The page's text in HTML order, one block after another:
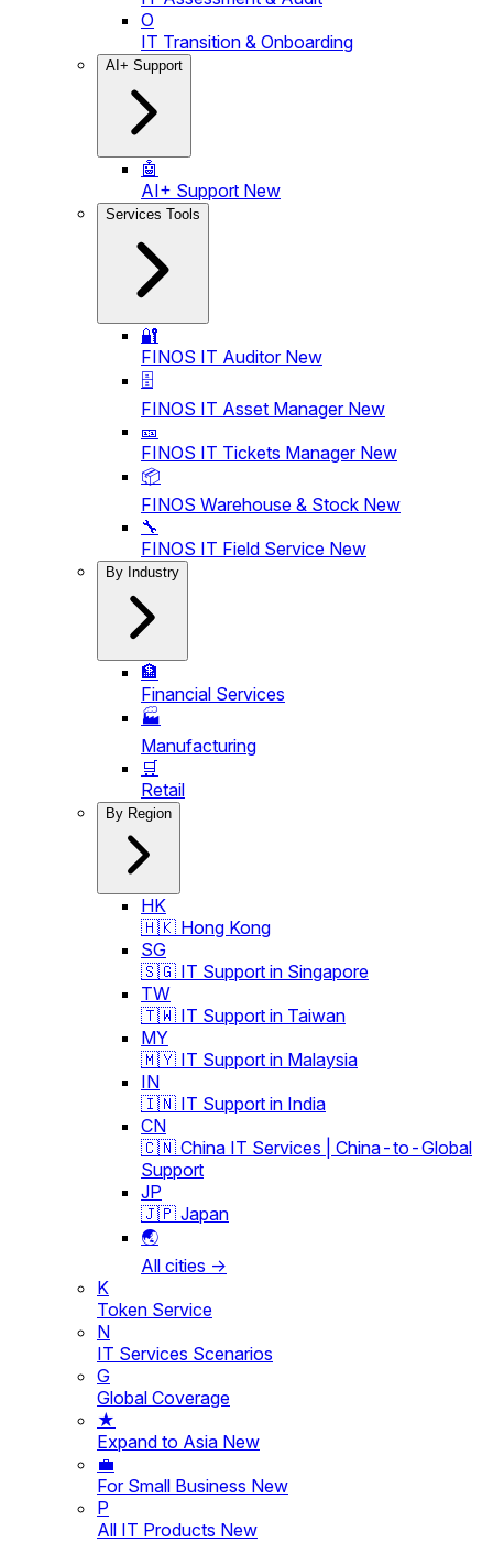
O
IT Transition & Onboarding
AI+ Support
🤖
AI+ Support New
Services Tools
🔐
FINOS IT Auditor New
🗄️
FINOS IT Asset Manager New
🎫
FINOS IT Tickets Manager New
📦
FINOS Warehouse & Stock New
🔧
FINOS IT Field Service New
By Industry
🏦
Financial Services
🏭
Manufacturing
🛒
Retail
By Region
HK
🇭🇰 Hong Kong
SG
🇸🇬 IT Support in Singapore
TW
🇹🇼 IT Support in Taiwan
MY
🇲🇾 IT Support in Malaysia
IN
🇮🇳 IT Support in India
CN
🇨🇳 China IT Services | China-to-Global
Support
JP
🇯🇵 Japan
🌏
All cities →
K
Token Service
N
IT Services Scenarios
G
Global Coverage
★
Expand to Asia New
💼
For Small Business New
P
All IT Products New